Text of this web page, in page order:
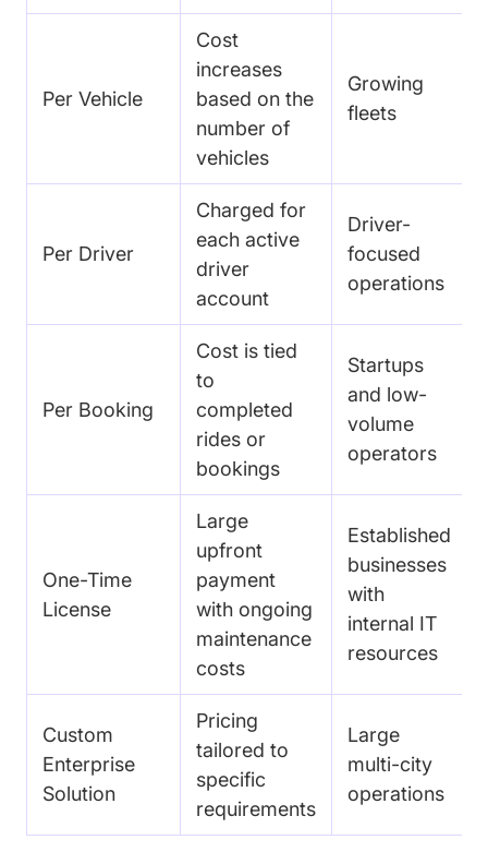
Per Vehicle
Cost
increases
based on the
number of
vehicles
Growing
fleets
Per Driver
Charged for
each active
driver
account
Driver-
focused
operations
Per Booking
Cost is tied
to
completed
rides or
bookings
Startups
and low-
volume
operators
One-Time
License
Large
upfront
payment
with ongoing
maintenance
costs
Established
businesses
with
internal IT
resources
Custom
Enterprise
Solution
Pricing
tailored to
specific
requirements
Large
multi-city
operations